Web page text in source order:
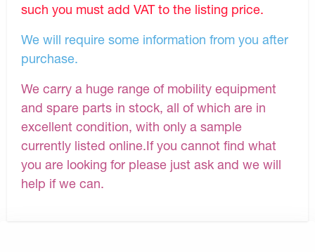
such you must add VAT to the listing price.
We will require some information from you after
purchase.
We carry a huge range of mobility equipment
and spare parts in stock, all of which are in
excellent condition, with only a sample
currently listed online.If you cannot find what
you are looking for please just ask and we will
help if we can.